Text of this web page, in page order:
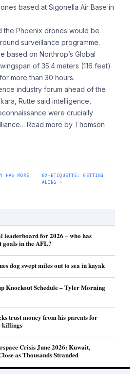
based at ⁠Sigonella Air Base ⁠in
the Phoenix drones ​would be
‌surveillance programme.
based on Northrop’s Global
of 35.4 meters (116 feet)
more than 30 ⁠hours.
industry ⁠forum ahead of the
Rutte ​said ⁠intelligence,
were crucially
…Read more by Thomson
HAS MORE
EX-ETIQUETTE: GETTING
ALONG ›
leaderboard for 2026 – who has
goals in the AFL?
dog swept miles out to sea in kayak
Knockout Schedule – Tyler Morning
trust money from his parents for
killings
Crisis June 2026: Kuwait,
as Thousands Stranded